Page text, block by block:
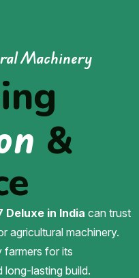
Machinery
&
Deluxe in India can trust
agricultural machinery.
farmers for its
lasting build.